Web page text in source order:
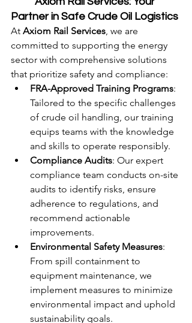
Partner in Safe Crude Oil Logistics
At Axiom Rail Services, we are
committed to supporting the energy
sector with comprehensive solutions
that prioritize safety and compliance:
FRA-Approved Training Programs:
Tailored to the specific challenges
of crude oil handling, our training
equips teams with the knowledge
and skills to operate responsibly.
Compliance Audits: Our expert
compliance team conducts on-site
audits to identify risks, ensure
adherence to regulations, and
recommend actionable
improvements.
Environmental Safety Measures:
From spill containment to
equipment maintenance, we
implement measures to minimize
environmental impact and uphold
sustainability goals.